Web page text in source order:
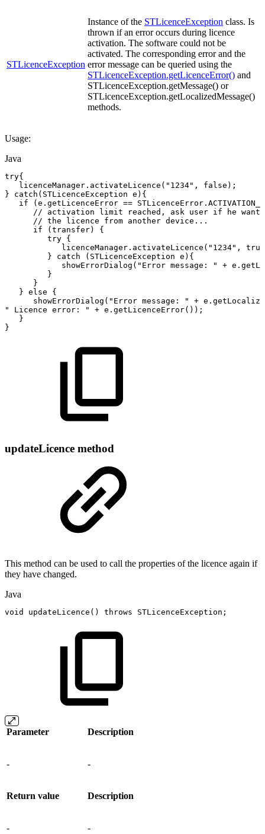
STLicenceException
Instance of the STLicenceException class. Is
thrown if an error occurs during licence
activation. The software could not be
activated. The corresponding error and the
error message can be queried using the
STLicenceException.getLicenceError() and
STLicenceException.getMessage() or
STLicenceException.getLocalizedMessage()
methods.
Usage:
Java
try{
licenceManager . activateLicence ( "1234" , false ) ;
}
catch ( STLicenceException e ) {
if
( e . getLicenceError == STLicenceError .
//
activation limit reached, ask user if he wants
// the licence from another device...
if
( transfer)
{
try {
   licenceManager
. activateLicence ( "1234" ,
true
}
catch ( STLicenceException e ) {
showErrorDialog ( "Error message: " + e .
}
}
} else
{
showErrorDialog ( "Error message: " + e .
"
Licence error: " + e . getLicenceError( ) ) ;
}
}
updateLicence method
This method can be used to call the properties of the licence again if
they have changed.
Java
void updateLicence ( ) throws STLicenceException ;
Parameter Description
- -
Return value Description
- -